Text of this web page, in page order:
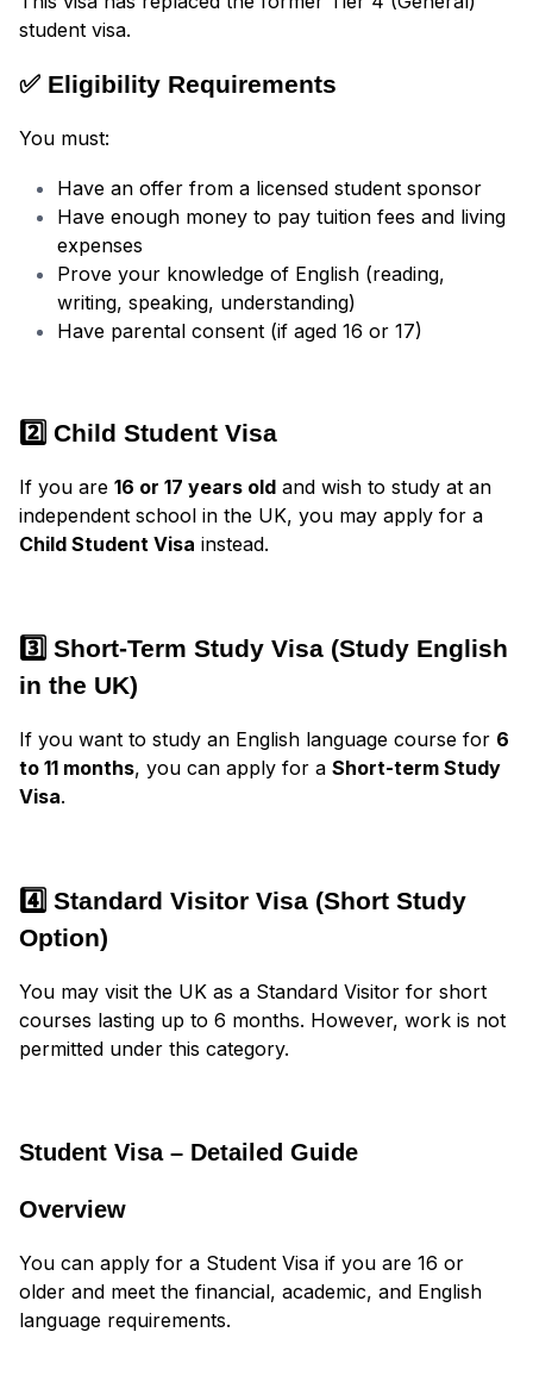
student visa.
✅ Eligibility Requirements
You must:
Have an offer from a licensed student sponsor
Have enough money to pay tuition fees and living
expenses
Prove your knowledge of English (reading,
writing, speaking, understanding)
Have parental consent (if aged 16 or 17)
2️⃣ Child Student Visa
If you are 16 or 17 years old and wish to study at an
independent school in the UK, you may apply for a
Child Student Visa instead.
3️⃣ Short-Term Study Visa (Study English
in the UK)
If you want to study an English language course for 6
to 11 months, you can apply for a Short-term Study
Visa.
4️⃣ Standard Visitor Visa (Short Study
Option)
You may visit the UK as a Standard Visitor for short
courses lasting up to 6 months. However, work is not
permitted under this category.
Student Visa – Detailed Guide
Overview
You can apply for a Student Visa if you are 16 or
older and meet the financial, academic, and English
language requirements.